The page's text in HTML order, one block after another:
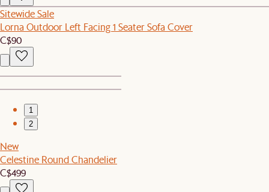
Sitewide Sale
Lorna Outdoor Left Facing 1 Seater Sofa Cover
C$90
1
2
New
Celestine Round Chandelier
C$499